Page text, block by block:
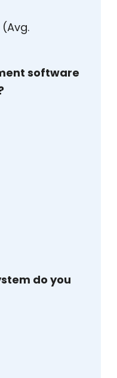
software
do you